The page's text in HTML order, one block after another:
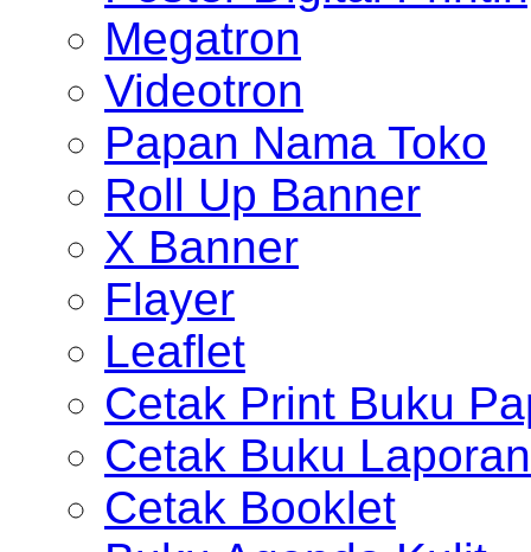
Megatron
Videotron
Papan Nama Toko
Roll Up Banner
X Banner
Flayer
Leaflet
Cetak Print Buku
Cetak Buku Laporan
Cetak Booklet